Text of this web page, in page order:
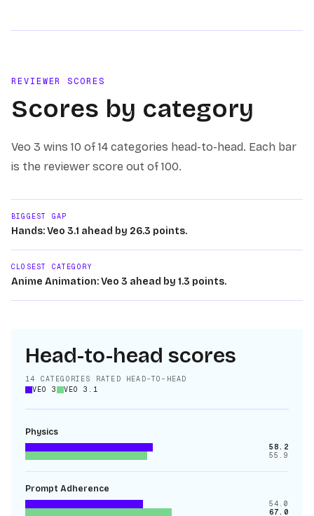
REVIEWER SCORES
Scores by category
Veo 3 wins 10 of 14 categories head-to-head. Each bar
is the reviewer score out of 100.
BIGGEST GAP
Hands: Veo 3.1 ahead by 26.3 points.
CLOSEST CATEGORY
Anime Animation: Veo 3 ahead by 1.3 points.
Head-to-head scores
14
CATEGORIES RATED HEAD-TO-HEAD
VEO 3
VEO 3.1
Physics
58.2
55.9
Prompt Adherence
54.0
67.0